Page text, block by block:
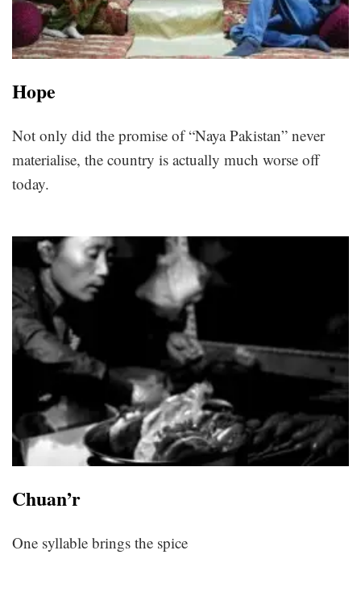
Hope
Not only did the promise of “Naya Pakistan” never
materialise, the country is actually much worse off
today.
Chuan’r
One syllable brings the spice